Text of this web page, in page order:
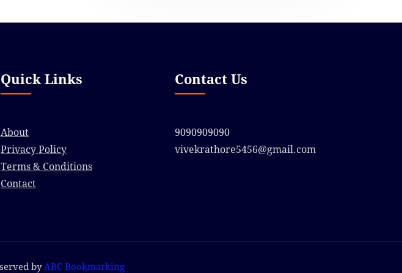
Quick Links
About
Privacy Policy
Terms & Conditions
Contact
Contact Us
9090909090
vivekrathore5456@gmail.com
by ABC Bookmarking